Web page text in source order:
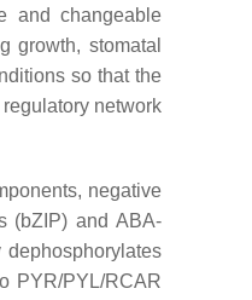
and changeable
growth, stomatal
so that the
network
negative
(bZIP) and ABA-
PYR/PYL/RCAR